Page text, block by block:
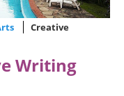
Creative
Writing